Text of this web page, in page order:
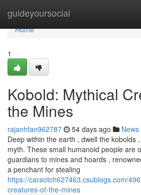
guideyoursocial
Home
Home
1
Kobold: Mythical
the Mines
rajanhfan962787 54 days ago News
Deep within the earth , dwell the kobolds
myth. These small humanoid people are
guardians to mines and hoards ,
a penchant for stealing
https://caraotch627463.csublogs.com/
creatures-of-the-mines